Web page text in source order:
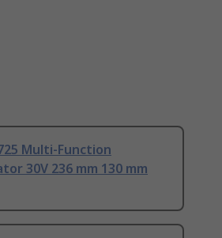
Multi-Function
30V 236 mm 130 mm